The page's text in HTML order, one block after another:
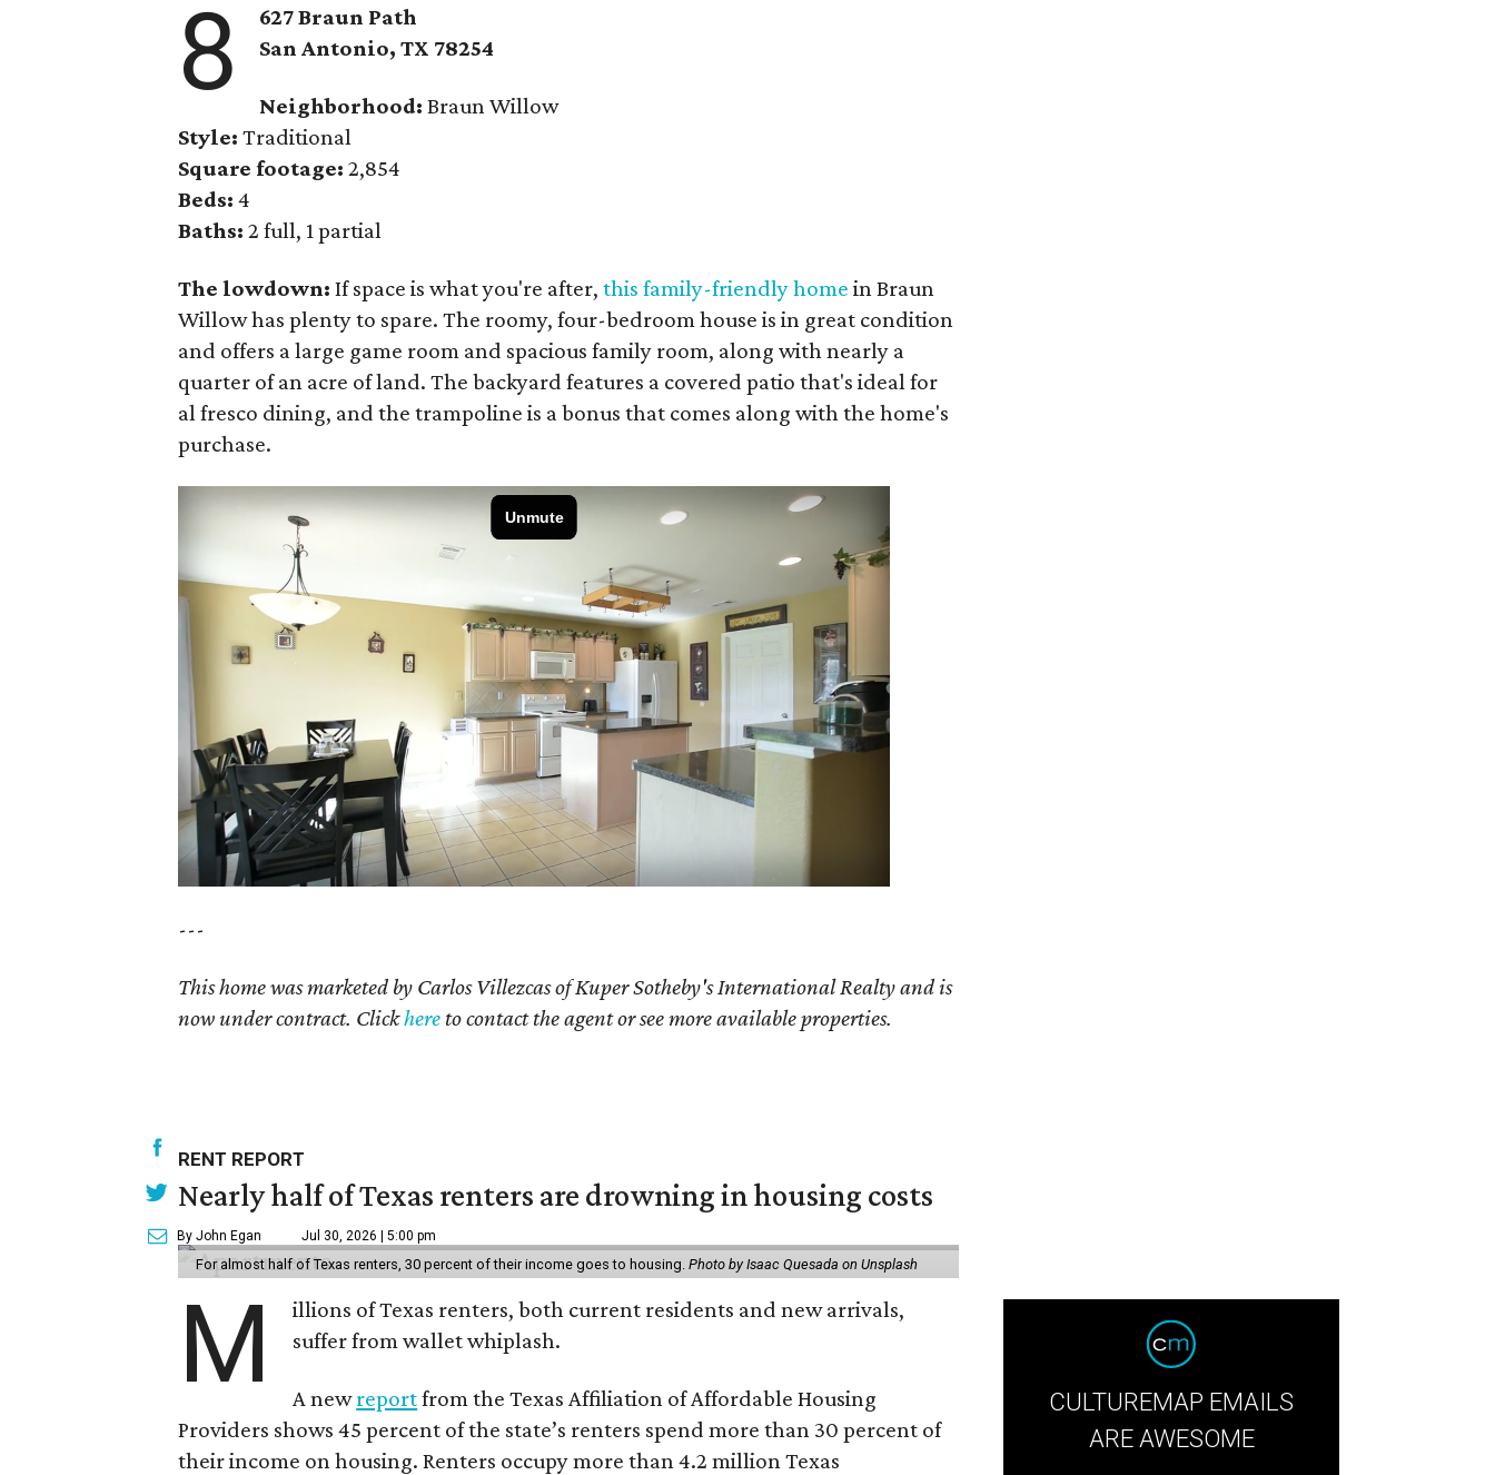
8
627 Braun Path
San Antonio, TX 78254
Neighborhood: Braun Willow
Style: Traditional
Square footage: 2,854
Beds: 4
Baths: 2 full, 1 partial
The lowdown: If space is what you're after, this family-friendly home in Braun
Willow has plenty to spare. The roomy, four-bedroom house is in great condition
and offers a large game room and spacious family room, along with nearly a
quarter of an acre of land. The backyard features a covered patio that's ideal for
al fresco dining, and the trampoline is a bonus that comes along with the home's
purchase.
---
This home was marketed by Carlos Villezcas of Kuper Sotheby's International Realty and is
now under contract. Clickhere to contact the agent or see more available properties.
RENT REPORT
Nearly half of Texas renters are drowning in housing costs
By John Egan Jul 30, 2026 | 5:00 pm
For almost half of Texas renters, 30 percent of their income goes to housing. Photo by Isaac Quesada on Unsplash
M
illions of Texas renters, both current residents and new arrivals,
suffer from wallet whiplash.
A newreportfrom the Texas Affiliation of Affordable Housing
Providers shows 45 percent of the state’s renters spend more than 30 percent of
their income on housing. Renters occupy more than 4.2 million Texas
CULTUREMAP EMAILS
ARE AWESOME